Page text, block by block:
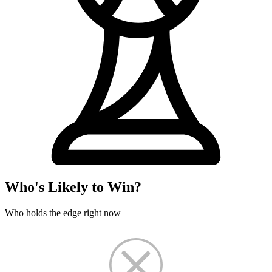
Who's Likely to Win?
Who holds the edge right now